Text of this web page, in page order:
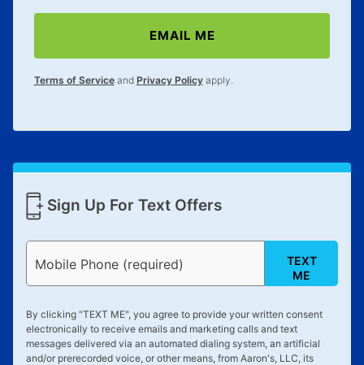
EMAIL ME
Terms of Serviceand Privacy Policyapply.
Sign Up For Text Offers
Mobile Phone (required)
TEXT
ME
By clicking "TEXT ME", you agree to provide your written consent
electronically to receive emails and marketing calls and text
messages delivered via an automated dialing system, an artificial
and/or prerecorded voice, or other means, from Aaron's, LLC, its